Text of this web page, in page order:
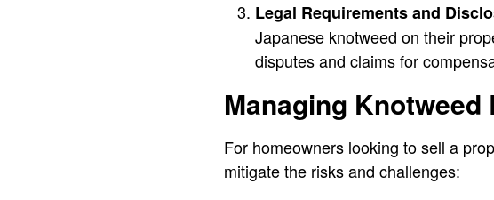
Legal Requirements and
Japanese knotweed on their
disputes and claims for
Managing Knotweed
For homeowners looking to sell a
mitigate the risks and challenges: